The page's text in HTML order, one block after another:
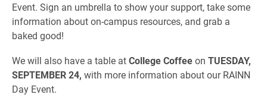
Event. Sign an umbrella to show your support, take some
information about on-campus resources, and grab a
baked good!
We will also have a table atCollege Coffeeon TUESDAY,
SEPTEMBER 24, with more information about our RAINN
Day Event.